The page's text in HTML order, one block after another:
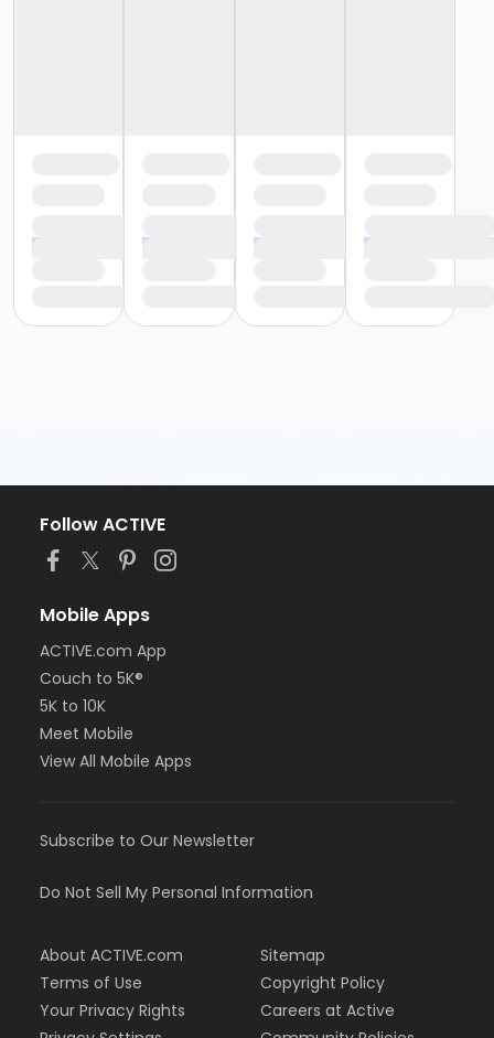
Follow ACTIVE
Mobile Apps
ACTIVE.com App
Couch to 5K®
5K to 10K
Meet Mobile
View All Mobile Apps
Subscribe to Our Newsletter
Do Not Sell My Personal Information
About ACTIVE.com
Terms of Use
Your Privacy Rights
Sitemap
Copyright Policy
Careers at Active